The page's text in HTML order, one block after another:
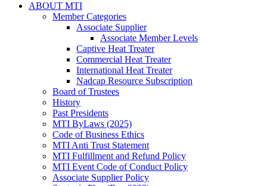
ABOUT MTI
Member Categories
Associate Supplier
Associate Member Levels
Captive Heat Treater
Commercial Heat Treater
International Heat Treater
Nadcap Resource Subscription
Board of Trustees
History
Past Presidents
MTI ByLaws (2025)
Code of Business Ethics
MTI Anti Trust Statement
MTI Fulfillment and Refund Policy
MTI Event Code of Conduct Policy
Associate Supplier Policy